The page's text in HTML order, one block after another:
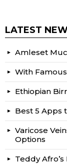
LATEST
Amleset
With
Ethiopian
Best 5 Apps
Varicose
Options
Teddy